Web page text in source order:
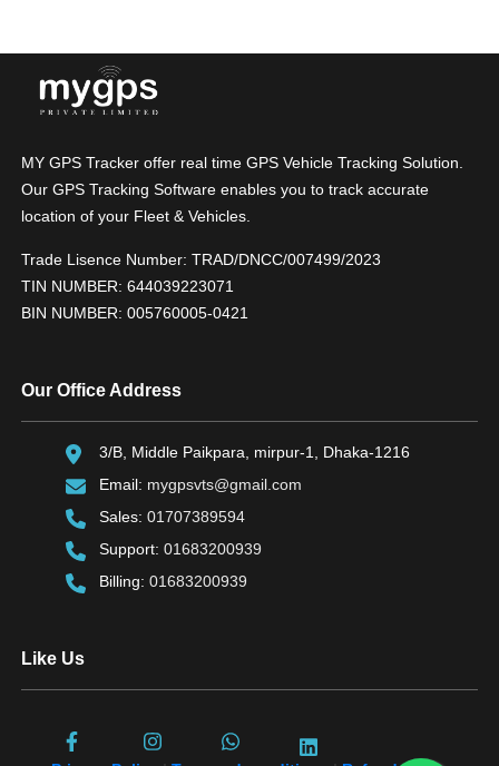
MY GPS Tracker offer real time GPS Vehicle Tracking Solution.
Our GPS Tracking Software enables you to track accurate
location of your Fleet & Vehicles.
Trade Lisence Number: TRAD/DNCC/007499/2023
TIN NUMBER: 644039223071
BIN NUMBER: 005760005-0421
Our Office Address
3/B, Middle Paikpara, mirpur-1, Dhaka-1216
Email: mygpsvts@gmail.com
Sales: 01707389594
Support: 01683200939
Billing: 01683200939
Like Us